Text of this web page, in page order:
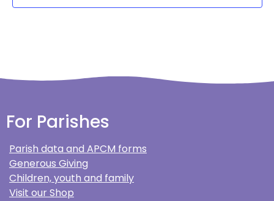
For Parishes
Parish data and APCM forms
Generous Giving
Children, youth and family
Visit our Shop